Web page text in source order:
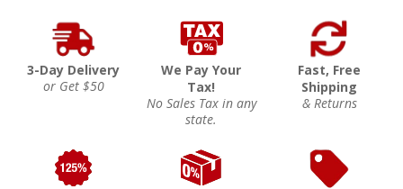
3-Day Delivery
or Get $50
We Pay Your
Tax!
No Sales Tax in any
state.
Fast, Free
Shipping
& Returns